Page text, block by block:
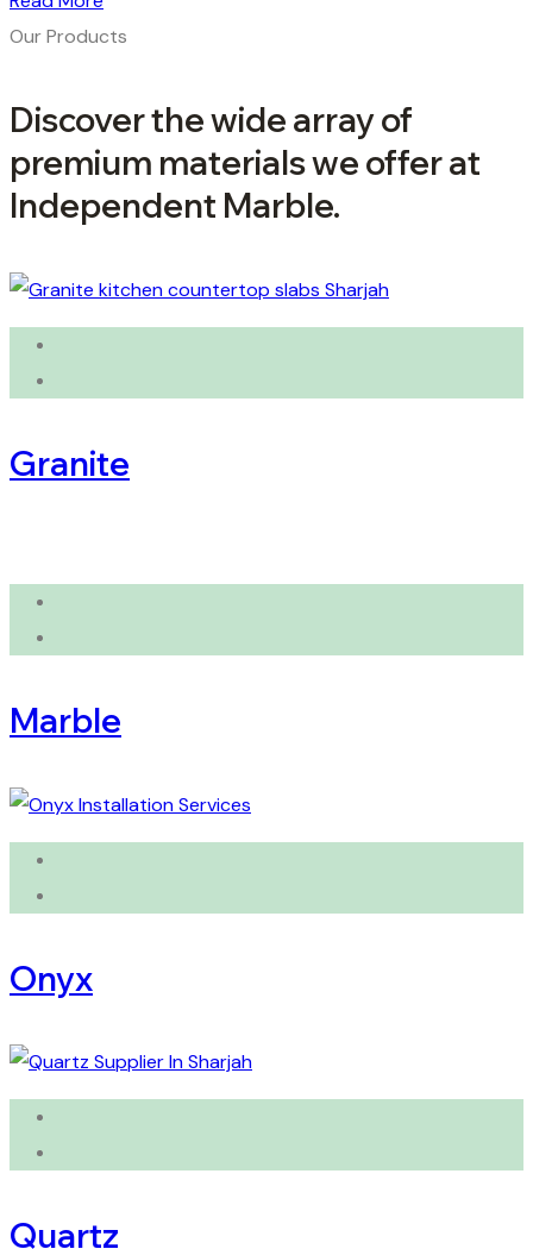
Our Products
Discover the wide array of
premium materials we offer at
Independent Marble.
Granite
Marble
Onyx
Quartz